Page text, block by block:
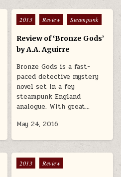
Posted in
2013 Review Steampunk
Review of ‘Bronze Gods’
by A.A. Aguirre
Bronze Gods is a fast-
paced detective mystery
novel set in a fey
steampunk England
analogue. With great…
May 24, 2016
Posted in
2013 Review